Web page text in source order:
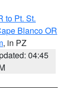
to Pt. St.
Blanco OR
, in PZ
04:45